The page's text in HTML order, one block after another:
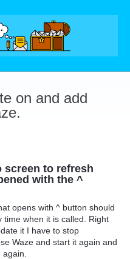
on and add
screen to refresh
with the ^
opens with ^ button should
time when it is called. Right
it I have to stop
Waze and start it again and